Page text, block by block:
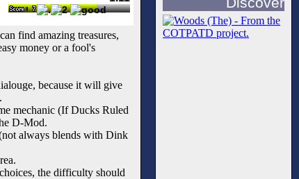
find amazing treasures,
money or a fool's
because it will give
mechanic (If Ducks Ruled
D-Mod.
always blends with Dink
the difficulty should